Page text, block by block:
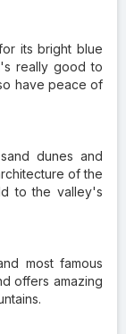
its bright blue
really good to
have peace of
dunes and
of the
to the valley's
most famous
offers amazing